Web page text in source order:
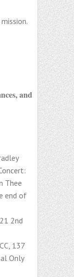
and
Thee
end of
2nd
137
Only